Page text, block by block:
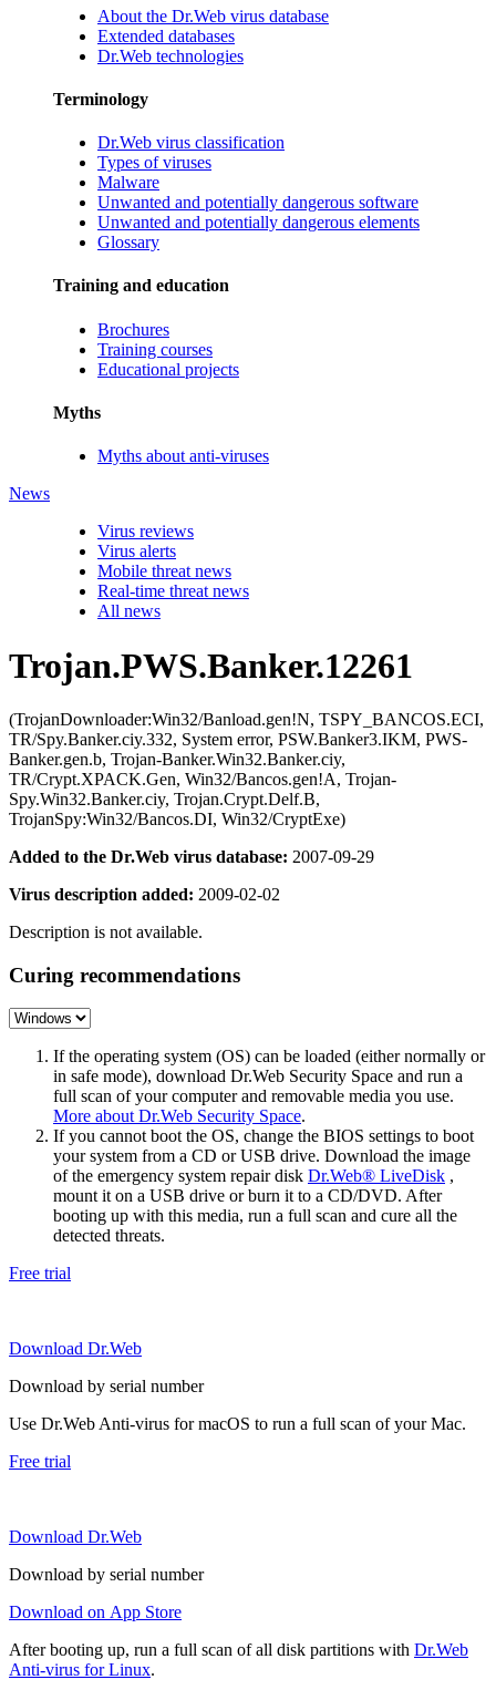
About the Dr.Web virus database
Extended databases
Dr.Web technologies
Terminology
Dr.Web virus classification
Types of viruses
Malware
Unwanted and potentially dangerous software
Unwanted and potentially dangerous elements
Glossary
Training and education
Brochures
Training courses
Educational projects
Myths
Myths about anti-viruses
News
Virus reviews
Virus alerts
Mobile threat news
Real-time threat news
All news
Trojan.PWS.Banker.12261
(TrojanDownloader:Win32/Banload.gen!N, TSPY_BANCOS.ECI,
TR/Spy.Banker.ciy.332, System error, PSW.Banker3.IKM, PWS-
Banker.gen.b, Trojan-Banker.Win32.Banker.ciy,
TR/Crypt.XPACK.Gen, Win32/Bancos.gen!A, Trojan-
Spy.Win32.Banker.ciy, Trojan.Crypt.Delf.B,
TrojanSpy:Win32/Bancos.DI, Win32/CryptExe)
Added to the Dr.Web virus database: 2007-09-29
Virus description added: 2009-02-02
Description is not available.
Curing recommendations
If the operating system (OS) can be loaded (either normally or
in safe mode), download Dr.Web Security Space and run a
full scan of your computer and removable media you use.
More about Dr.Web Security Space.
If you cannot boot the OS, change the BIOS settings to boot
your system from a CD or USB drive. Download the image
of the emergency system repair disk Dr.Web® LiveDisk ,
mount it on a USB drive or burn it to a CD/DVD. After
booting up with this media, run a full scan and cure all the
detected threats.
Free trial
Download Dr.Web
Download by serial number
Use Dr.Web Anti-virus for macOS to run a full scan of your Mac.
Free trial
Download Dr.Web
Download by serial number
Download on App Store
After booting up, run a full scan of all disk partitions with Dr.Web
Anti-virus for Linux.